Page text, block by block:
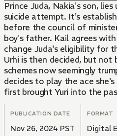
Prince Juda, Nakia's son,
suicide attempt. It's
before the council of
boy's father. Kail agrees
change Juda's eligibility for
Urhi is then decided, but not
schemes now seemingly
decides to play the ace
first brought Yuri into the
PUBLICATION DATE
Nov 26, 2024 PST
FORMAT
Digital